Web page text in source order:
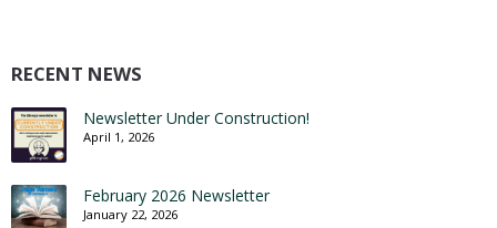
RECENT NEWS
Newsletter Under Construction!
April 1, 2026
February 2026 Newsletter
January 22, 2026